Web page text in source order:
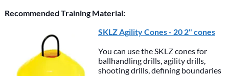
Recommended Training Material:
SKLZ Agility Cones - 20 2" cones
You can use the SKLZ cones for
ballhandling drills, agility drills,
shooting drills, defining boundaries